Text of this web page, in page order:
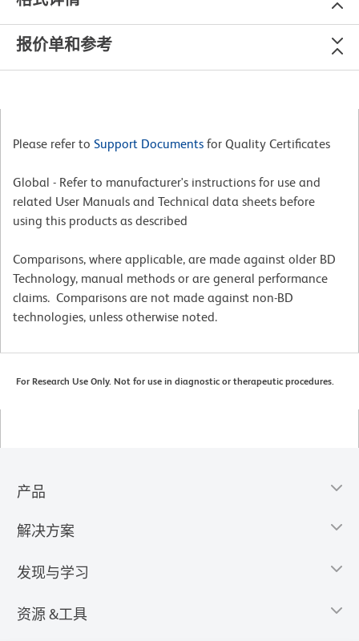
报价单和参考
Please refer to Support Documents for Quality Certificates
Global - Refer to manufacturer's instructions for use and
related User Manuals and Technical data sheets before
using this products as described
Comparisons, where applicable, are made against older BD
Technology, manual methods or are general performance
claims. Comparisons are not made against non-BD
technologies, unless otherwise noted.
For Research Use Only. Not for use in diagnostic or therapeutic procedures.
产品
解决方案
发现与学习
资源 &工具